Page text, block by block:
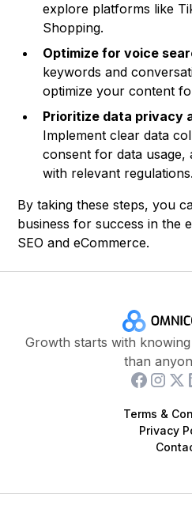
explore platforms like
Shopping.
Optimize for voice
keywords and
optimize your content
Prioritize data privacy
Implement clear data
consent for data usage,
with relevant regulations.
By taking these steps, you
business for success in the
SEO and eCommerce.
Growth starts with
than
Terms &
Privacy